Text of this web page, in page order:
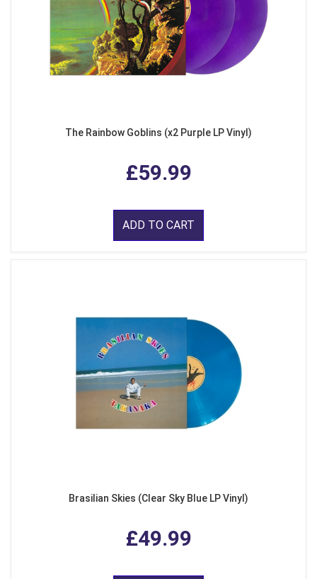
The Rainbow Goblins (x2 Purple LP Vinyl)
£59.99
ADD TO CART
Brasilian Skies (Clear Sky Blue LP Vinyl)
£49.99